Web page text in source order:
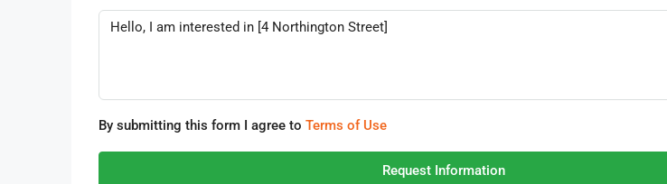
By submitting this form I agree to Terms of Use
Request Information